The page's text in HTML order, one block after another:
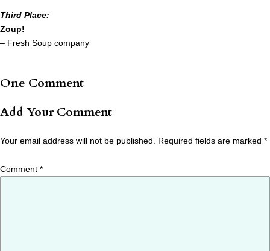
Third Place:
Zoup!
– Fresh Soup company
One Comment
Add Your Comment
Your email address will not be published. Required fields are marked *
Comment *